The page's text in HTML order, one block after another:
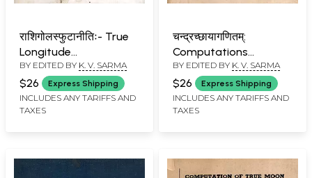
राशिगोलस्फुटानीतिः- True
Longitude
Computation on the
Sphere of Zodiac
According to Acyuta
(An Old and Rare Book)
BY EDITED BY K. V. SARMA
$26 Express Shipping
INCLUDES ANY TARIFFS AND
TAXES
चन्द्रच्छायागणितम्:
Computations
Concerning Moon's
Shadow of Nilakantha
Somayaji (An Old and
Rare Book)
BY EDITED BY K. V. SARMA
$26 Express Shipping
INCLUDES ANY TARIFFS AND
TAXES